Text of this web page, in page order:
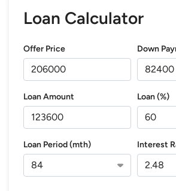
Loan Calculator
Offer Price Down
Loan Amount Loan (%)
Loan Period (mth) Interest